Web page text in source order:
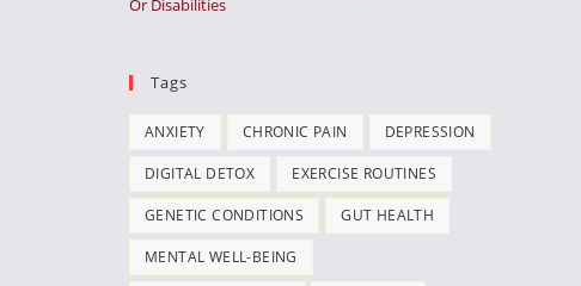
Or Disabilities
Tags
ANXIETY CHRONIC PAIN DEPRESSION
DIGITAL DETOX EXERCISE ROUTINES
GENETIC CONDITIONS GUT HEALTH
MENTAL WELL-BEING